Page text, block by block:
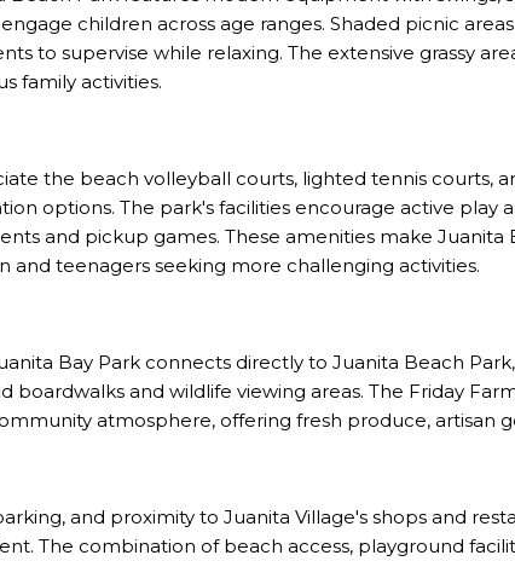
children across age ranges. Shaded picnic
to supervise while relaxing. The extensive grassy
family activities.
the beach volleyball courts, lighted tennis courts,
options. The park's facilities encourage active play
and pickup games. These amenities make Juanita
and teenagers seeking more challenging activities.
Bay Park connects directly to Juanita Beach
boardwalks and wildlife viewing areas. The Friday
atmosphere, offering fresh produce, artisan
and proximity to Juanita Village's shops and
The combination of beach access, playground